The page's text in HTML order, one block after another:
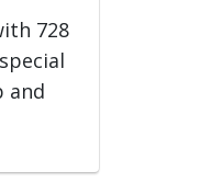
728
and